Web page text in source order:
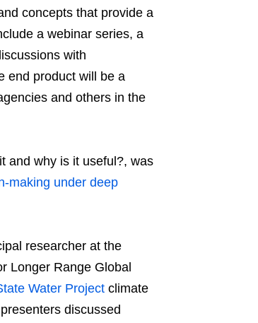
concepts that provide a
a webinar series, a
with
end product will be a
and others in the
and why is it useful?, was
making under deep
researcher at the
Longer Range Global
Water Projectclimate
discussed